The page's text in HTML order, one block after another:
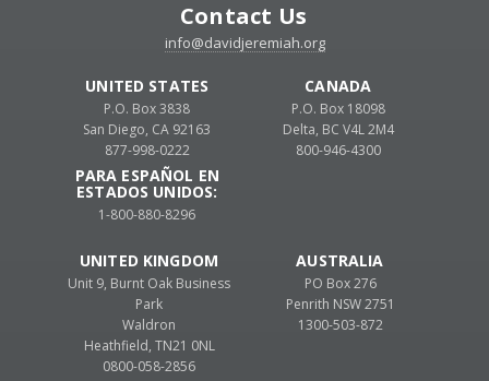
Contact Us
info@davidjeremiah.org
UNITED STATES
P.O. Box 3838
San Diego, CA 92163
877-998-0222
PARA ESPAÑOL EN
ESTADOS UNIDOS:
1-800-880-8296
CANADA
P.O. Box 18098
Delta, BC V4L 2M4
800-946-4300
UNITED KINGDOM
Unit 9, Burnt Oak Business
Park
Waldron
Heathfield, TN21 0NL
0800-058-2856
AUSTRALIA
PO Box 276
Penrith NSW 2751
1300-503-872